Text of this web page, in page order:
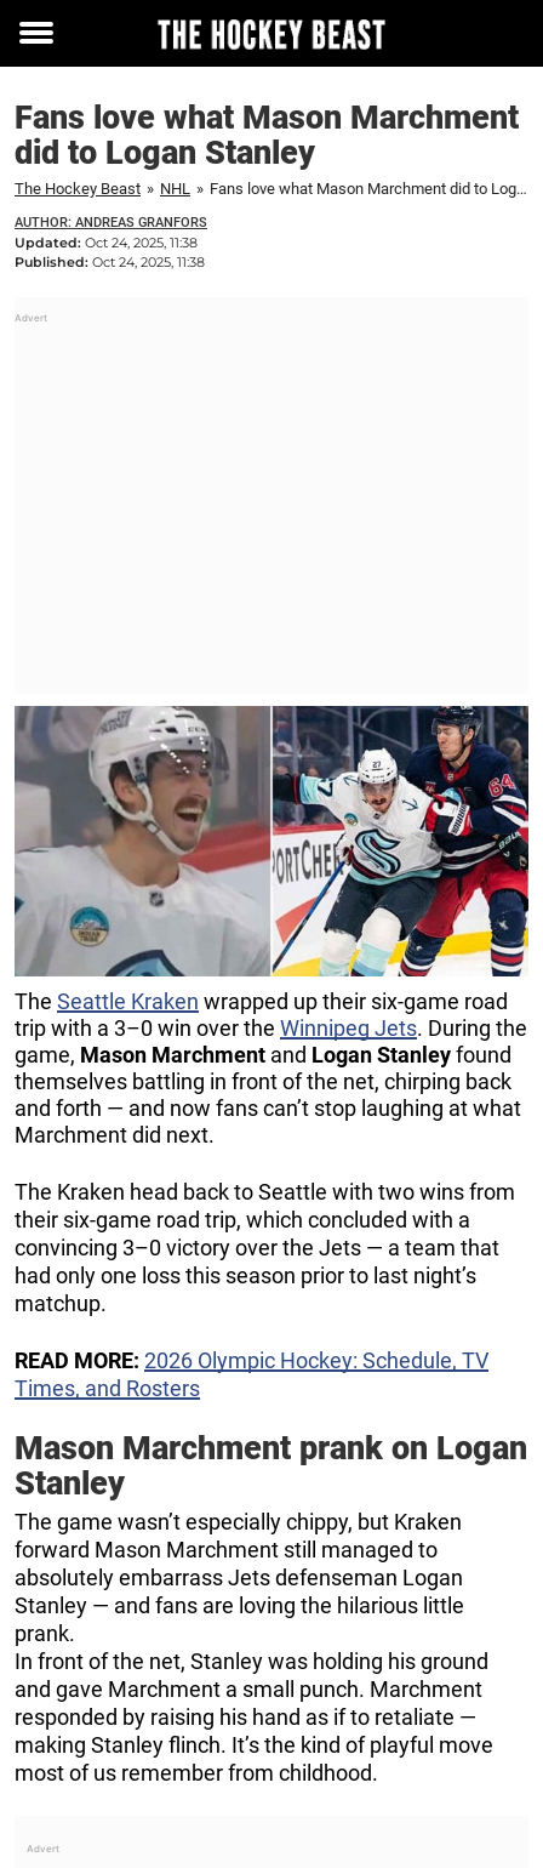
Toggle
Fans love what Mason Marchment
did to Logan Stanley
The Hockey Beast » NHL » Fans love what Mason Marchment did to Logan Stanley
AUTHOR: ANDREAS GRANFORS
Updated: Oct 24, 2025, 11:38
Published: Oct 24, 2025, 11:38
The Seattle Kraken wrapped up their six-game road
trip with a 3–0 win over the Winnipeg Jets. During the
game, Mason Marchment and Logan Stanleyfound
themselves battling in front of the net, chirping back
and forth — and now fans can’t stop laughing at what
Marchment did next.
The Kraken head back to Seattle with two wins from
their six-game road trip, which concluded with a
convincing 3–0 victory over the Jets — a team that
had only one loss this season prior to last night’s
matchup.
READ MORE: 2026 Olympic Hockey: Schedule, TV
Times, and Rosters
Mason Marchment prank on Logan
Stanley
The game wasn’t especially chippy, but Kraken
forward Mason Marchment still managed to
absolutely embarrass Jets defenseman Logan
Stanley — and fans are loving the hilarious little
prank.
In front of the net, Stanley was holding his ground
and gave Marchment a small punch. Marchment
responded by raising his hand as if to retaliate —
making Stanley flinch. It’s the kind of playful move
most of us remember from childhood.